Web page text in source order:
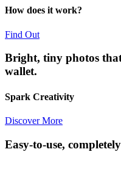
How does it work?
Find Out
Bright, tiny photos
wallet.
Spark Creativity
Discover More
Easy-to-use,